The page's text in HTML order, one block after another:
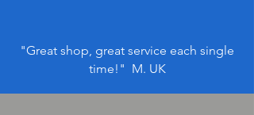
"Great shop, great service each single
time!" M. UK